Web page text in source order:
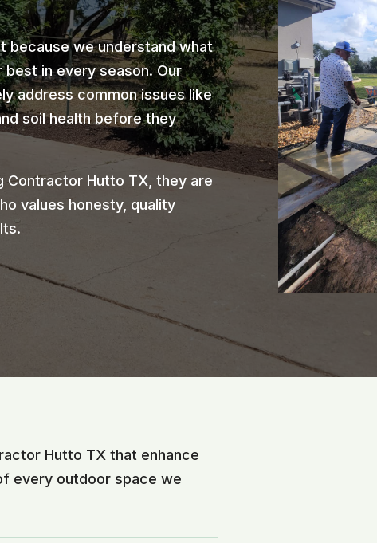
because we understand what
in every season. Our
address common issues like
soil health before they
Contractor Hutto TX, they are
values honesty, quality
Hutto TX that enhance
every outdoor space we